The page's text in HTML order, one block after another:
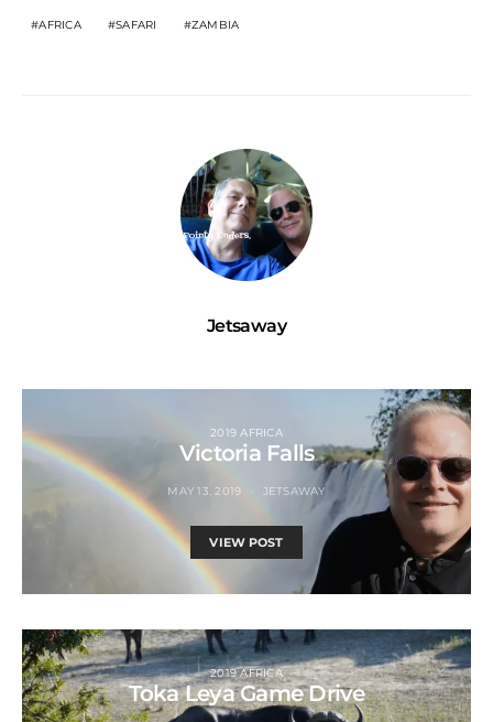
AFRICA SAFARI ZAMBIA
Jetsaway
2019 AFRICA
Victoria Falls
MAY 13, 2019 JETSAWAY
VIEW POST
2019 AFRICA
Toka Leya Game Drive